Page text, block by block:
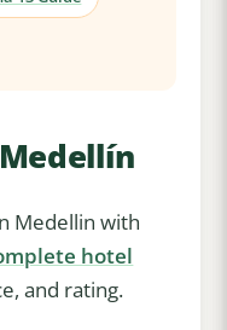
Medellin with
hotel
and rating.